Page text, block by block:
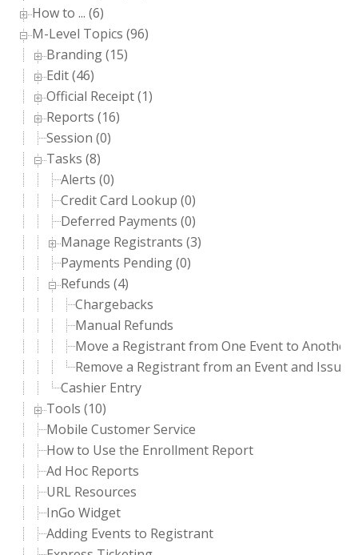
How to ... (6)
M-Level Topics (96)
Branding (15)
Edit (46)
Official Receipt (1)
Reports (16)
Session (0)
Tasks (8)
Alerts (0)
Credit Card Lookup (0)
Deferred Payments (0)
Manage Registrants (3)
Payments Pending (0)
Refunds (4)
Chargebacks
Manual Refunds
Move a Registrant from One Event to Another
Remove a Registrant from an Event and Issue
Cashier Entry
Tools (10)
Mobile Customer Service
How to Use the Enrollment Report
Ad Hoc Reports
URL Resources
InGo Widget
Adding Events to Registrant